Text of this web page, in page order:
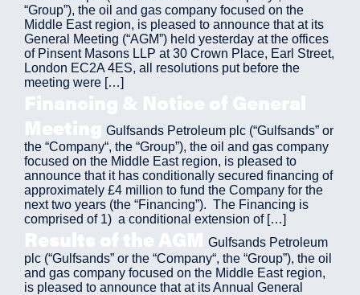
“Group”), the oil and gas company focused on the
Middle East region, is pleased to announce that at its
General Meeting (“AGM”) held yesterday at the offices
of Pinsent Masons LLP at 30 Crown Place, Earl Street,
London EC2A 4ES, all resolutions put before the
meeting were […]
Financing & Notice of General
Meeting Gulfsands Petroleum plc (“Gulfsands” or
the “Company“, the “Group”), the oil and gas company
focused on the Middle East region, is pleased to
announce that it has conditionally secured financing of
approximately £4 million to fund the Company for the
next two years (the “Financing”). The Financing is
comprised of 1) a conditional extension of […]
Results of the AGM Gulfsands Petroleum
plc (“Gulfsands” or the “Company“, the “Group”), the oil
and gas company focused on the Middle East region,
is pleased to announce that at its Annual General